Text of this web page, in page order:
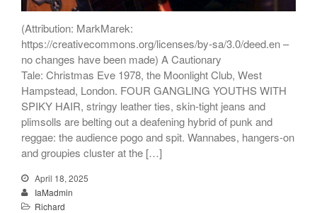
(Attribution: MarkMarek:
https://creativecommons.org/licenses/by-sa/3.0/deed.en –
no changes have been made) A Cautionary
Tale: Christmas Eve 1978, the Moonlight Club, West
Hampstead, London. FOUR GANGLING YOUTHS WITH
SPIKY HAIR, stringy leather ties, skin-tight jeans and
plimsolls are belting out a deafening hybrid of punk and
reggae: the audience pogo and spit. Wannabes, hangers-on
and groupies cluster at the […]
April 18, 2025
IaMadmin
Richard